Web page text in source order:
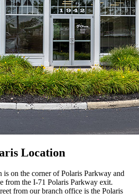
Location
is on the corner of Polaris Parkway and
from the I-71 Polaris Parkway exit.
from our branch office is the Polaris